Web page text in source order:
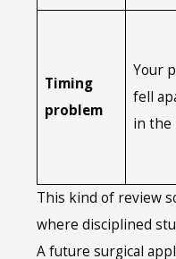
Timing
problem
Your
fell
in the
This kind of review
where disciplined
A future surgical